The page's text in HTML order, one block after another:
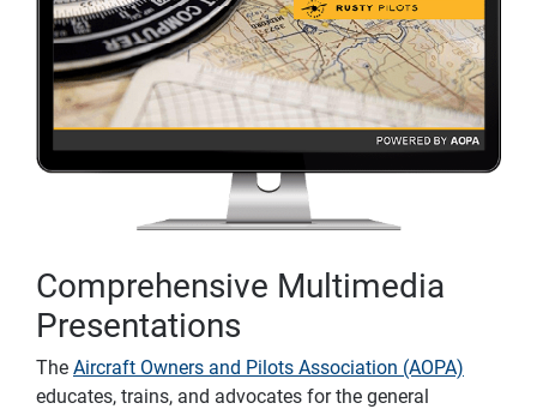
Comprehensive Multimedia
Presentations
The Aircraft Owners and Pilots Association (AOPA)
educates, trains, and advocates for the general